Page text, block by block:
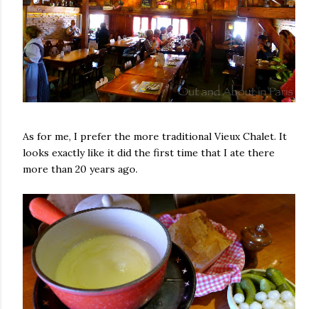
As for me, I prefer the more traditional Vieux Chalet. It
looks exactly like it did the first time that I ate there
more than 20 years ago.